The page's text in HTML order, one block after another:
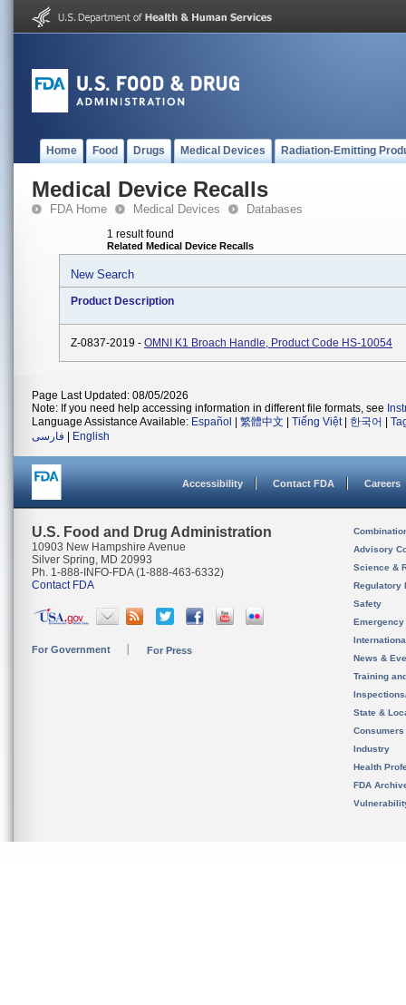
Home Food Drugs Medical Devices Radiation-Emitting
Medical Device Recalls
FDA Home Medical Devices Databases
1 result found
Related Medical Device Recalls
New Search
Product Description
Z-0837-2019 - OMNI K1 Broach Handle, Product Code HS-10054
Page Last Updated: 08/05/2026
Note: If you need help accessing information in different file formats, see
Language Assistance Available: Español 繁體中文 Tiếng Việt| 한국어
فارسی
English
Accessibility Contact FDA Careers
U.S. Food and Drug Administration
10903 New Hampshire Avenue
Silver Spring, MD 20993
Ph. 1-888-INFO-FDA (1-888-463-6332)
Contact FDA
For Government For Press
Advisory
Science &
Regulatory
Safety
News &
Training
State &
Consumers
Industry
Health
FDA